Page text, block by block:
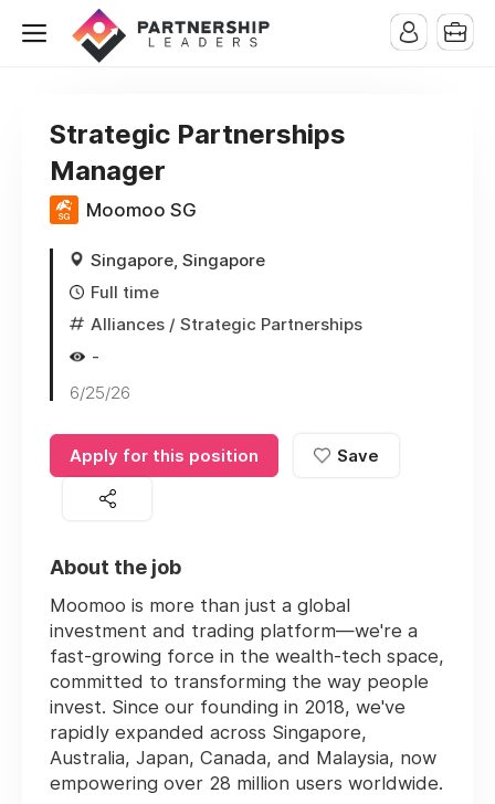
Strategic Partnerships
Manager
Moomoo SG
Singapore, Singapore
Full time
Alliances / Strategic Partnerships
-
6/25/26
Apply for this position Save
About the job
Moomoo is more than just a global
investment and trading platform—we're a
fast-growing force in the wealth-tech space,
committed to transforming the way people
invest. Since our founding in 2018, we've
rapidly expanded across Singapore,
Australia, Japan, Canada, and Malaysia, now
empowering over 28 million users worldwide.